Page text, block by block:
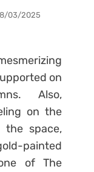
03/2025
on
Also,
on the
the space,
painted
of The